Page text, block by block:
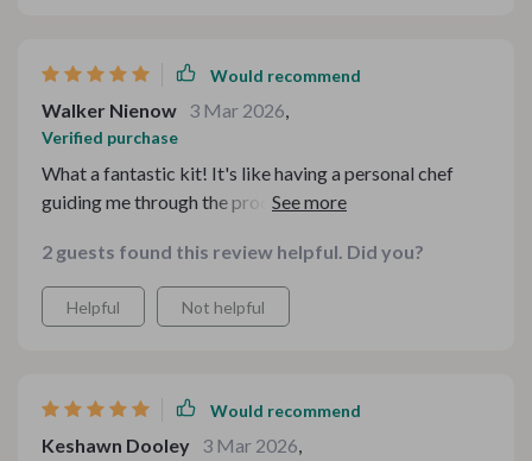
Would recommend
Walker Nienow 3 Mar 2026,
Verified purchase
What a fantastic kit! It's like having a personal chef
guiding me through the process. The recipes are
bundle has brought so much joy to my kitchen. ❤️🍲
2 guests found this review helpful. Did you?
Helpful Not helpful
Would recommend
Keshawn Dooley 3 Mar 2026,